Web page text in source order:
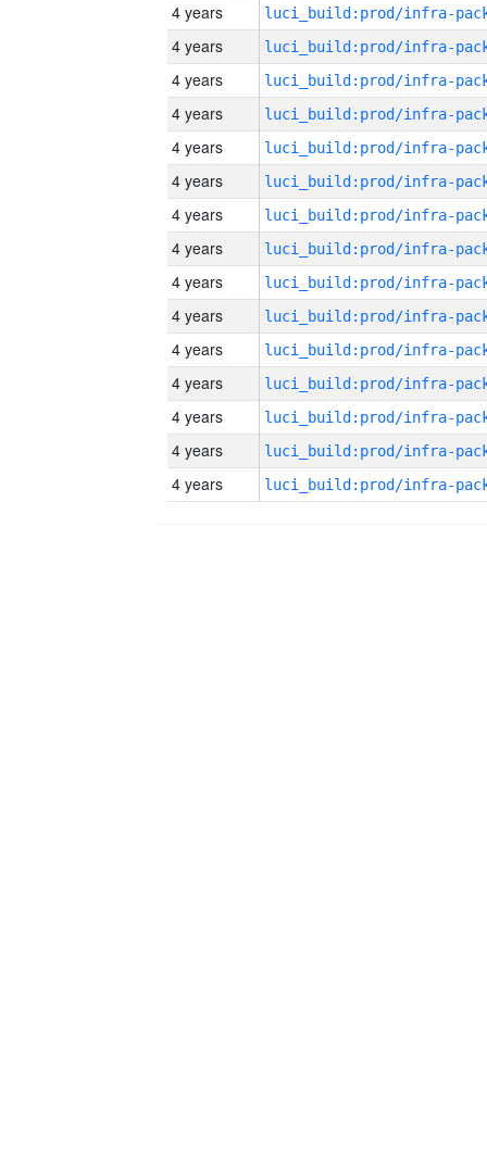
4 years
4 years
4 years
4 years
4 years
4 years
4 years
4 years
4 years
4 years
4 years
4 years
4 years
4 years
4 years